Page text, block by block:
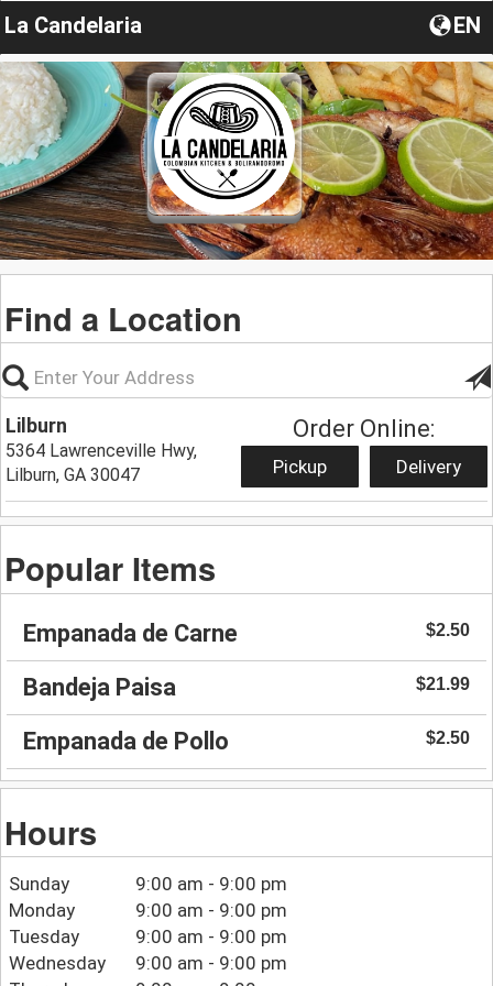
La Candelaria EN
Find a Location
Lilburn
5364 Lawrenceville Hwy,
Lilburn, GA 30047
Order Online:
Pickup Delivery
Popular Items
Empanada de Carne $2.50
Bandeja Paisa $21.99
Empanada de Pollo $2.50
Hours
Sunday
9:00 am - 9:00 pm
Monday
9:00 am - 9:00 pm
Tuesday
9:00 am - 9:00 pm
Wednesday
9:00 am - 9:00 pm